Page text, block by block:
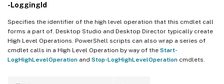
-LoggingId
Specifies the identifier of the high level operation that this cmdlet call
forms a part of. Desktop Studio and Desktop Director typically create
High Level Operations. PowerShell scripts can also wrap a series of
cmdlet calls in a High Level Operation by way of the Start-
LogHighLevelOperation and Stop-LogHighLevelOperation cmdlets.